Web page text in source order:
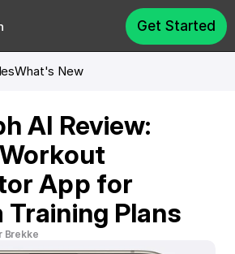
Get Started
What's New
AI Review:
App for
Training Plans
Brekke